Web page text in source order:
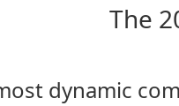
The
dynamic